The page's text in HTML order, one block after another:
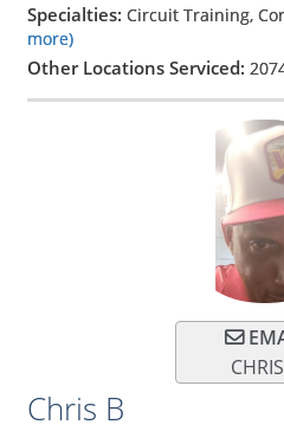
Specialties: Circuit Training,
more)
Other Locations Serviced:
Chris B